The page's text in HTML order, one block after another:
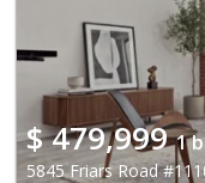
$479,999 1
5845 Friars Road